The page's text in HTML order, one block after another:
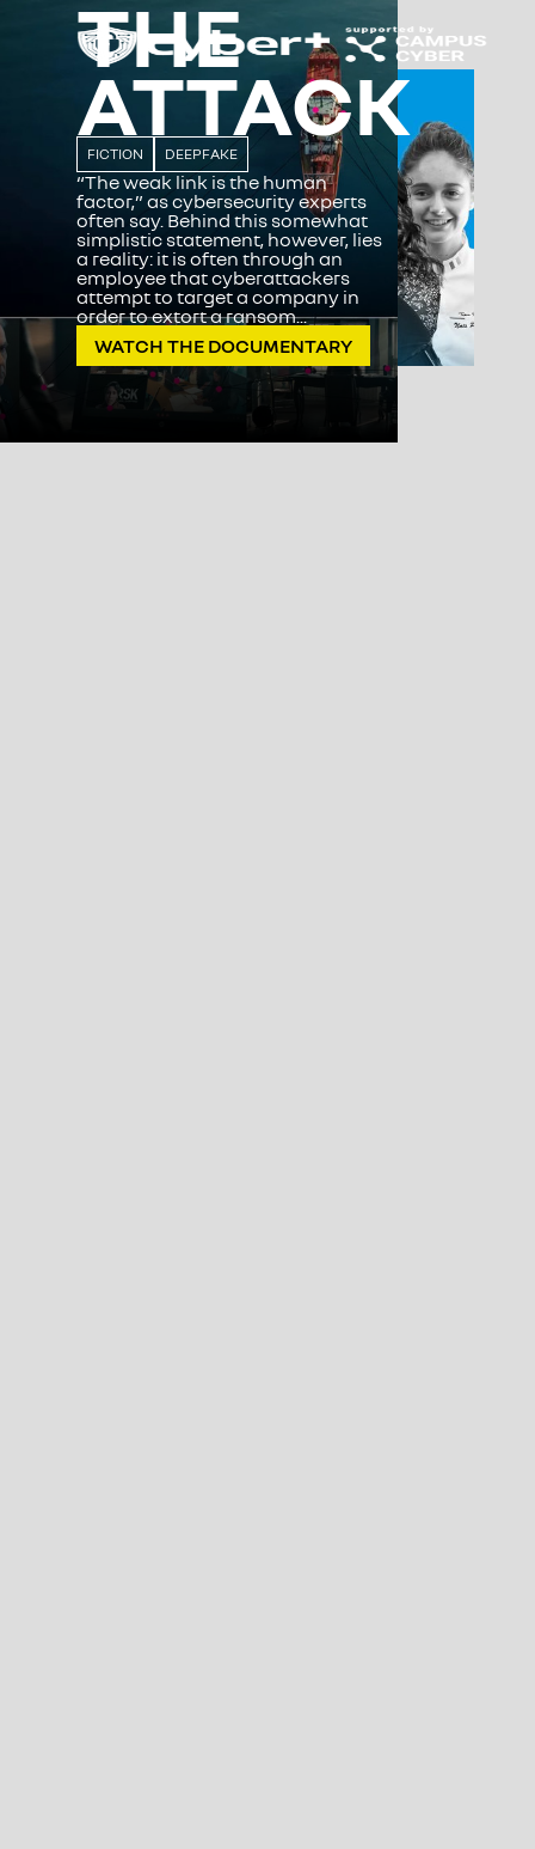
THE
ATTACK
FICTION DEEPFAKE
“The weak link is the human
factor,” as cybersecurity experts
often say. Behind this somewhat
simplistic statement, however, lies
a reality: it is often through an
employee that cyberattackers
attempt to target a company in
order to extort a ransom...
WATCH THE DOCUMENTARY